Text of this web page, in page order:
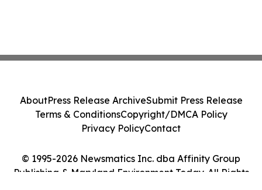
© 1995-2026 Newsmatics Inc. dba Affinity Group
Publishing & Maryland Environment Today. All Rights
AboutPress Release ArchiveSubmit Press Release
Terms & ConditionsCopyright/DMCA Policy
Privacy PolicyContact